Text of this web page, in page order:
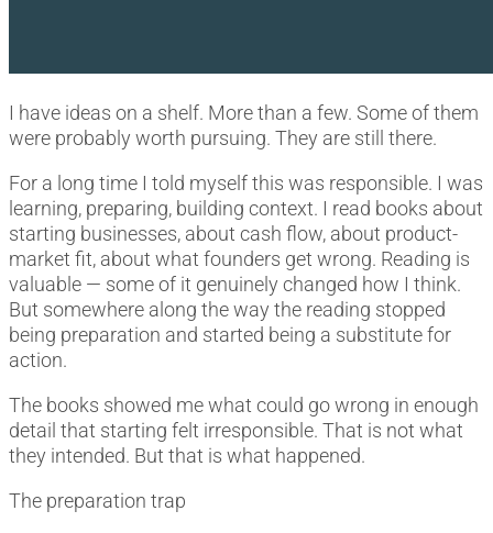
I have ideas on a shelf. More than a few. Some of them
were probably worth pursuing. They are still there.
For a long time I told myself this was responsible. I was
learning, preparing, building context. I read books about
starting businesses, about cash flow, about product-
market fit, about what founders get wrong. Reading is
valuable — some of it genuinely changed how I think.
But somewhere along the way the reading stopped
being preparation and started being a substitute for
action.
The books showed me what could go wrong in enough
detail that starting felt irresponsible. That is not what
they intended. But that is what happened.
The preparation trap